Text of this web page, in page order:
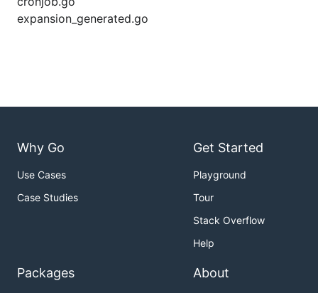
expansion_generated.go
Why Go
Use Cases
Case Studies
Get Started
Playground
Tour
Stack Overflow
Help
Packages About